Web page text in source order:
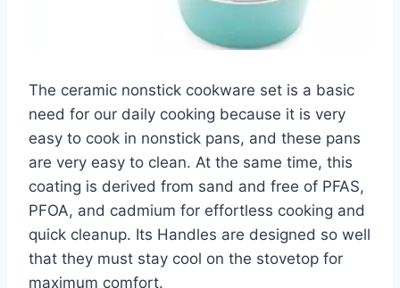
The ceramic nonstick cookware set is a basic
need for our daily cooking because it is very
easy to cook in nonstick pans, and these pans
are very easy to clean. At the same time, this
coating is derived from sand and free of PFAS,
PFOA, and cadmium for effortless cooking and
quick cleanup. Its Handles are designed so well
that they must stay cool on the stovetop for
maximum comfort.